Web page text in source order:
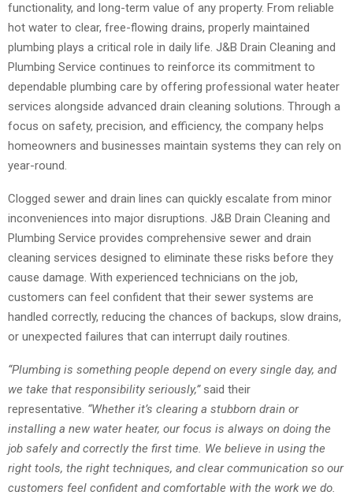
functionality, and long-term value of any property. From reliable
hot water to clear, free-flowing drains, properly maintained
plumbing plays a critical role in daily life. J&B Drain Cleaning and
Plumbing Service continues to reinforce its commitment to
dependable plumbing care by offering professional water heater
services alongside advanced drain cleaning solutions. Through a
focus on safety, precision, and efficiency, the company helps
homeowners and businesses maintain systems they can rely on
year-round.
Clogged sewer and drain lines can quickly escalate from minor
inconveniences into major disruptions. J&B Drain Cleaning and
Plumbing Service provides comprehensive sewer and drain
cleaning services designed to eliminate these risks before they
cause damage. With experienced technicians on the job,
customers can feel confident that their sewer systems are
handled correctly, reducing the chances of backups, slow drains,
or unexpected failures that can interrupt daily routines.
“Plumbing is something people depend on every single day, and
we take that responsibility seriously,”said their
representative. “Whether it’s clearing a stubborn drain or
installing a new water heater, our focus is always on doing the
job safely and correctly the first time. We believe in using the
right tools, the right techniques, and clear communication so our
customers feel confident and comfortable with the work we do.